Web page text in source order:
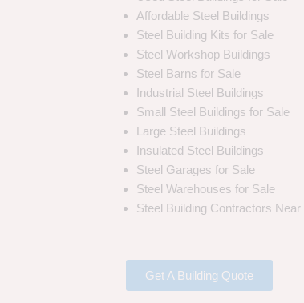
Affordable Steel Buildings
Steel Building Kits for Sale
Steel Workshop Buildings
Steel Barns for Sale
Industrial Steel Buildings
Small Steel Buildings for Sale
Large Steel Buildings
Insulated Steel Buildings
Steel Garages for Sale
Steel Warehouses for Sale
Steel Building Contractors Near
Get A Building Quote